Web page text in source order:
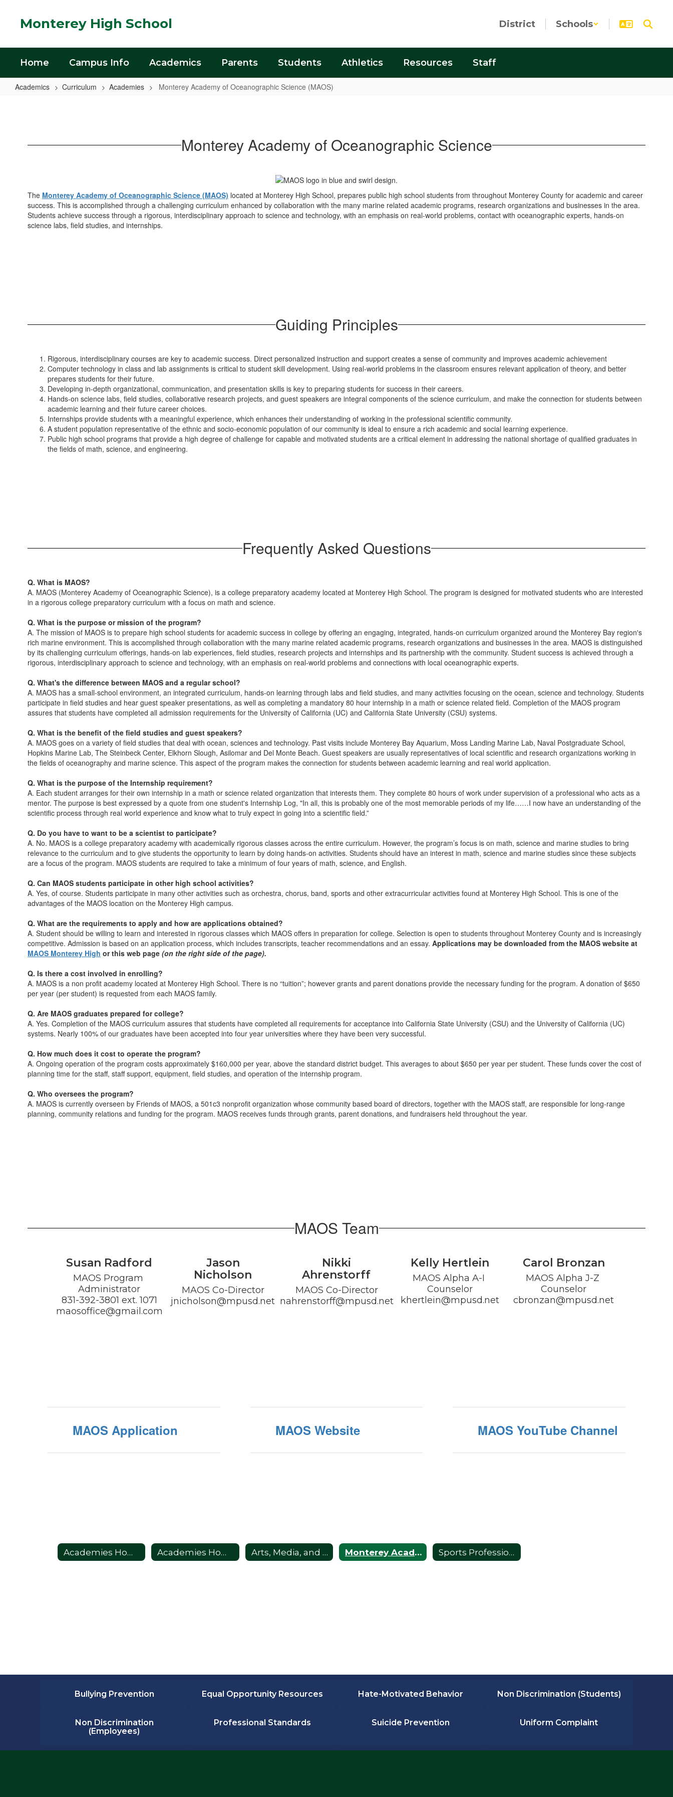
Monterey High School District Schools
Home Campus Info Academics Parents Students Athletics Resources Staff
Academics Curriculum Academies Monterey Academy of Oceanographic Science (MAOS)
Oceanographic Monterey Academy of Oceanographic Science
The Monterey Academy of Oceanographic Science (MAOS) located at Monterey High School, prepares public high school students from throughout Monterey County for academic and career
success. This is accomplished through a challenging curriculum enhanced by collaboration with the many marine related academic programs, research organizations and businesses in the area.
Students achieve success through a rigorous, interdisciplinary approach to science and technology, with an emphasis on real-world problems, contact with oceanographic experts, hands-on
science labs, field studies, and internships.
Guiding Principles
Rigorous, interdisciplinary courses are key to academic success. Direct personalized instruction and support creates a sense of community and improves academic achievement
Computer technology in class and lab assignments is critical to student skill development. Using real-world problems in the classroom ensures relevant application of theory, and better
prepares students for their future.
Developing in-depth organizational, communication, and presentation skills is key to preparing students for success in their careers.
Hands-on science labs, field studies, collaborative research projects, and guest speakers are integral components of the science curriculum, and make the connection for students between
academic learning and their future career choices.
Internships provide students with a meaningful experience, which enhances their understanding of working in the professional scientific community.
A student population representative of the ethnic and socio-economic population of our community is ideal to ensure a rich academic and social learning experience.
Public high school programs that provide a high degree of challenge for capable and motivated students are a critical element in addressing the national shortage of qualified graduates in
the fields of math, science, and engineering.
Frequently Asked Questions
Q. What is MAOS?
A. MAOS (Monterey Academy of Oceanographic Science), is a college preparatory academy located at Monterey High School. The program is designed for motivated students who are interested
in a rigorous college preparatory curriculum with a focus on math and science.
Q. What is the purpose or mission of the program?
A. The mission of MAOS is to prepare high school students for academic success in college by offering an engaging, integrated, hands-on curriculum organized around the Monterey Bay region's
rich marine environment. This is accomplished through collaboration with the many marine related academic programs, research organizations and businesses in the area. MAOS is distinguished
by its challenging curriculum offerings, hands-on lab experiences, field studies, research projects and internships and its partnership with the community. Student success is achieved through a
rigorous, interdisciplinary approach to science and technology, with an emphasis on real-world problems and connections with local oceanographic experts.
Q. What's the difference between MAOS and a regular school?
A. MAOS has a small-school environment, an integrated curriculum, hands-on learning through labs and field studies, and many activities focusing on the ocean, science and technology. Students
participate in field studies and hear guest speaker presentations, as well as completing a mandatory 80 hour internship in a math or science related field. Completion of the MAOS program
assures that students have completed all admission requirements for the University of California (UC) and California State University (CSU) systems.
Q. What is the benefit of the field studies and guest speakers?
A. MAOS goes on a variety of field studies that deal with ocean, sciences and technology. Past visits include Monterey Bay Aquarium, Moss Landing Marine Lab, Naval Postgraduate School,
Hopkins Marine Lab, The Steinbeck Center, Elkhorn Slough, Asilomar and Del Monte Beach. Guest speakers are usually representatives of local scientific and research organizations working in
the fields of oceanography and marine science. This aspect of the program makes the connection for students between academic learning and real world application.
Q. What is the purpose of the Internship requirement?
A. Each student arranges for their own internship in a math or science related organization that interests them. They complete 80 hours of work under supervision of a professional who acts as a
mentor. The purpose is best expressed by a quote from one student's Internship Log, "In all, this is probably one of the most memorable periods of my life……I now have an understanding of the
scientific process through real world experience and know what to truly expect in going into a scientific field.”
Q. Do you have to want to be a scientist to participate?
A. No. MAOS is a college preparatory academy with academically rigorous classes across the entire curriculum. However, the program’s focus is on math, science and marine studies to bring
relevance to the curriculum and to give students the opportunity to learn by doing hands-on activities. Students should have an interest in math, science and marine studies since these subjects
are a focus of the program. MAOS students are required to take a minimum of four years of math, science, and English.
Q. Can MAOS students participate in other high school activities?
A. Yes, of course. Students participate in many other activities such as orchestra, chorus, band, sports and other extracurricular activities found at Monterey High School. This is one of the
advantages of the MAOS location on the Monterey High campus.
Q. What are the requirements to apply and how are applications obtained?
A. Student should be willing to learn and interested in rigorous classes which MAOS offers in preparation for college. Selection is open to students throughout Monterey County and is increasingly
competitive. Admission is based on an application process, which includes transcripts, teacher recommendations and an essay. Applications may be downloaded from the MAOS website at
MAOS Monterey High or this web page (on the right side of the page).
Q. Is there a cost involved in enrolling?
A. MAOS is a non profit academy located at Monterey High School. There is no “tuition”; however grants and parent donations provide the necessary funding for the program. A donation of $650
per year (per student) is requested from each MAOS family.
Q. Are MAOS graduates prepared for college?
A. Yes. Completion of the MAOS curriculum assures that students have completed all requirements for acceptance into California State University (CSU) and the University of California (UC)
systems. Nearly 100% of our graduates have been accepted into four year universities where they have been very successful.
Q. How much does it cost to operate the program?
A. Ongoing operation of the program costs approximately $160,000 per year, above the standard district budget. This averages to about $650 per year per student. These funds cover the cost of
planning time for the staff, staff support, equipment, field studies, and operation of the internship program.
Q. Who oversees the program?
A. MAOS is currently overseen by Friends of MAOS, a 501c3 nonprofit organization whose community based board of directors, together with the MAOS staff, are responsible for long-range
planning, community relations and funding for the program. MAOS receives funds through grants, parent donations, and fundraisers held throughout the year.
MAOS Team
Susan Radford
MAOS Program
Administrator
831-392-3801 ext. 1071
maosoffice@gmail.com
Jason
Nicholson
MAOS Co-Director
jnicholson@mpusd.net
Nikki
Ahrenstorff
MAOS Co-Director
nahrenstorff@mpusd.net
Kelly Hertlein
MAOS Alpha A-I
Counselor
khertlein@mpusd.net
Carol Bronzan
MAOS Alpha J-Z
Counselor
cbronzan@mpusd.net
MAOS Application MAOS Website MAOS YouTube Channel
Academies Home Academies Home Arts, Media, and Performance (AMP) Monterey Academy of Oceanographic Science (MAOS) Sports Professions and Recreation Careers Academy (SPARC)
Bullying Prevention Equal Opportunity Resources Hate-Motivated Behavior Non Discrimination (Students)
Non Discrimination
(Employees)
Professional Standards Suicide Prevention Uniform Complaint